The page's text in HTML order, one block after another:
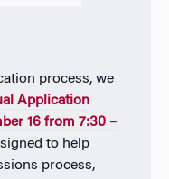
process, we
Application
16 from 7:30 –
to help
process,